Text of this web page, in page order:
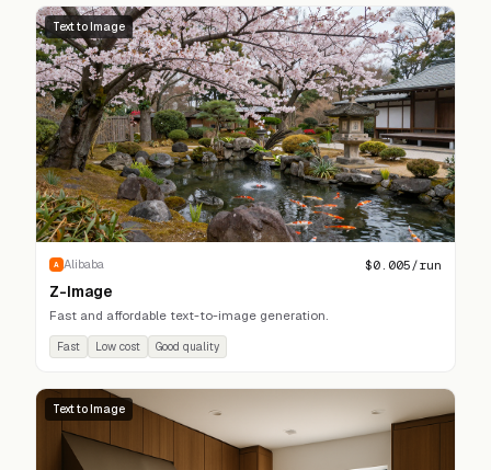
Text to Image
A Alibaba $0.005 /run
Z-Image
Fast and affordable text-to-image generation.
Fast Low cost Good quality
Text to Image